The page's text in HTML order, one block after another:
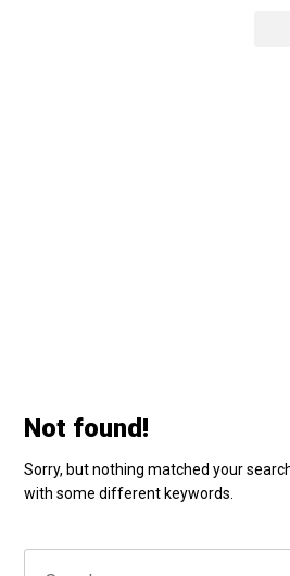
Not found!
Sorry, but nothing matched your
with some different keywords.